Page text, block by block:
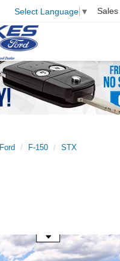
Select Language ▼ Sales
Ford F-150 STX